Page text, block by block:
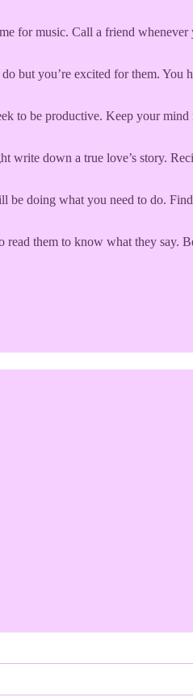
for music. Call a friend
but you’re excited for them.
to be productive. Keep your
down a true love’s story.
doing what you need to do.
them to know what they say.